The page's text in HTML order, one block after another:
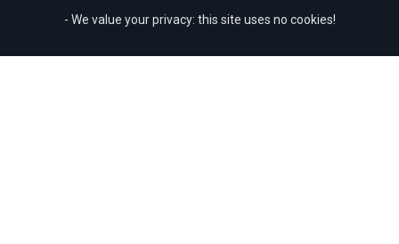
- We value your privacy: this site uses no cookies!